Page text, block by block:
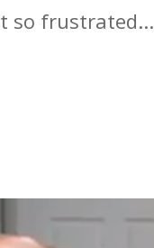
so frustrated...